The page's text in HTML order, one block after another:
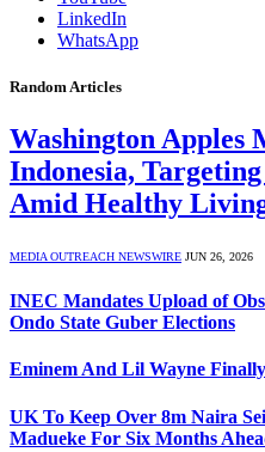
LinkedIn
WhatsApp
Random Articles
Washington Apples
Indonesia,
Amid Healthy
MEDIA OUTREACH NEWSWIRE JUN 26, 2026
INEC Mandates Upload of
Ondo State Guber Elections
Eminem And Lil Wayne
UK To Keep Over 8m Naira
Madueke For Six Months